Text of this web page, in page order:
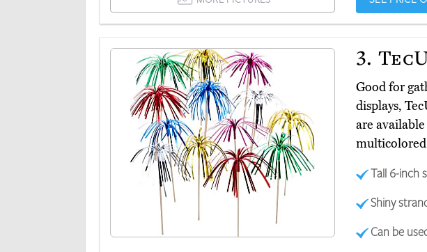
3.
Good for
displays,
are
Tall 6-inch
Shiny
Can be